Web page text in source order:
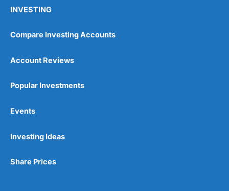
INVESTING
Compare Investing Accounts
Account Reviews
Popular Investments
Events
Investing Ideas
Share Prices